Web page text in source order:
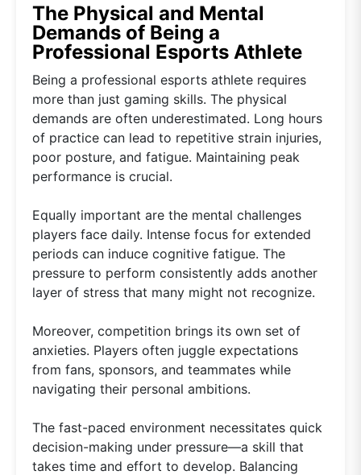
The Physical and Mental
Demands of Being a
Professional Esports Athlete
Being a professional esports athlete requires
more than just gaming skills. The physical
demands are often underestimated. Long hours
of practice can lead to repetitive strain injuries,
poor posture, and fatigue. Maintaining peak
performance is crucial.
Equally important are the mental challenges
players face daily. Intense focus for extended
periods can induce cognitive fatigue. The
pressure to perform consistently adds another
layer of stress that many might not recognize.
Moreover, competition brings its own set of
anxieties. Players often juggle expectations
from fans, sponsors, and teammates while
navigating their personal ambitions.
The fast-paced environment necessitates quick
decision-making under pressure—a skill that
takes time and effort to develop. Balancing